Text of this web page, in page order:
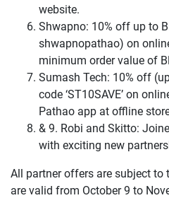
website.
Shwapno: 10% off up to
shwapnopathao) on
minimum order value of
Sumash Tech: 10% off
code ‘ST10SAVE’ on
Pathao app at offline
& 9. Robi and Skitto:
with exciting new
All partner offers are subject to
are valid from October 9 to